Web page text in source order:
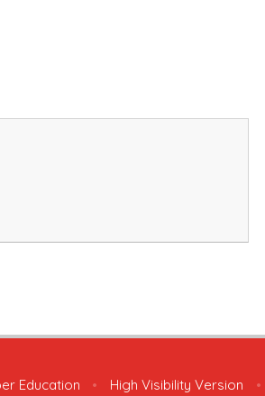
Education • High Visibility Version •